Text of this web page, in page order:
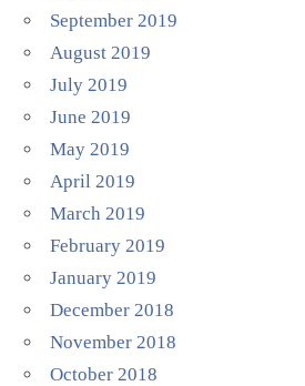
September 2019
August 2019
July 2019
June 2019
May 2019
April 2019
March 2019
February 2019
January 2019
December 2018
November 2018
October 2018